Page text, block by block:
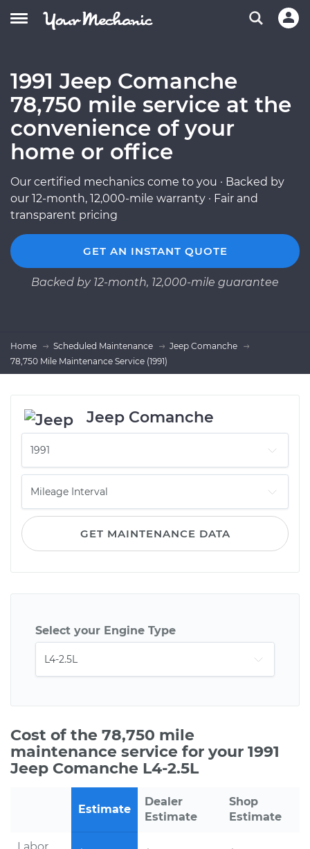
1991 Jeep Comanche
78,750 mile service at the
convenience of your
home or office
Our certified mechanics come to you · Backed by
our 12-month, 12,000-mile warranty · Fair and
transparent pricing
GET AN INSTANT QUOTE
Backed by 12-month, 12,000-mile guarantee
Home Scheduled Maintenance
Jeep Comanche
78,750 Mile Maintenance Service (1991)
Jeep Comanche
GET MAINTENANCE DATA
Select your Engine Type
Cost of the 78,750 mile
maintenance service for your 1991
Jeep Comanche L4-2.5L
Estimate
Dealer
Estimate
Shop
Estimate